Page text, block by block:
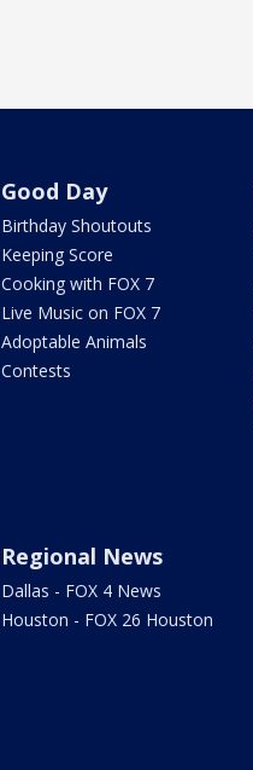
Good Day
Birthday Shoutouts
Keeping Score
Cooking with FOX 7
Live Music on FOX 7
Adoptable Animals
Contests
Regional News
Dallas - FOX 4 News
Houston - FOX 26 Houston